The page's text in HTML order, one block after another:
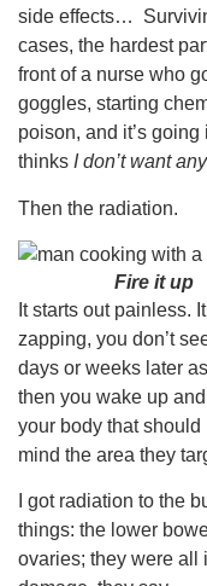
side effects…
cases, the hardest
front of a nurse who
goggles, starting
poison, and it’s
thinks I don’t want
Then the radiation.
Fire it up
It starts out painless.
zapping, you don’t
days or weeks later
then you wake up
your body that
mind the area they
I got radiation to the
things: the lower
ovaries; they were all